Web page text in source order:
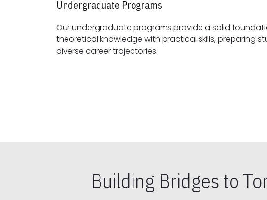
Undergraduate Programs
Our undergraduate programs provide a solid
theoretical knowledge with practical skills, preparing students for
diverse career trajectories.
Building Bridges to